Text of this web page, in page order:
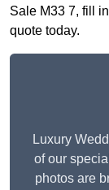
Sale M33 7, fill
quote today.
Luxury
of our
photos are